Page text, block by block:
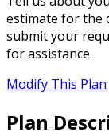
estimate for the
submit your
for assistance.
Modify This Plan
Plan